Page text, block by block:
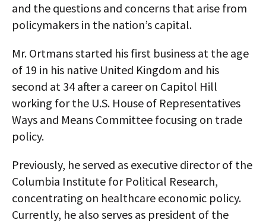
and the questions and concerns that arise from
policymakers in the nation’s capital.
Mr. Ortmans started his first business at the age
of 19 in his native United Kingdom and his
second at 34 after a career on Capitol Hill
working for the U.S. House of Representatives
Ways and Means Committee focusing on trade
policy.
Previously, he served as executive director of the
Columbia Institute for Political Research,
concentrating on healthcare economic policy.
Currently, he also serves as president of the